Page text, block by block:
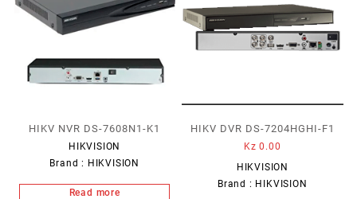
HIKV NVR DS-7608N1-K1
HIKVISION
Brand : HIKVISION
Read more
HIKV DVR DS-7204HGHI-F1
Kz 0.00
HIKVISION
Brand : HIKVISION